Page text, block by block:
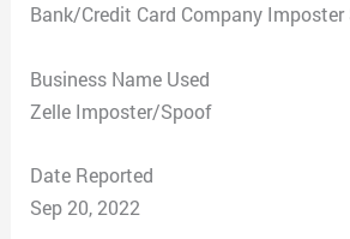
Bank/Credit Card Company Imposter
Business Name Used
Zelle Imposter/Spoof
Date Reported
Sep 20, 2022